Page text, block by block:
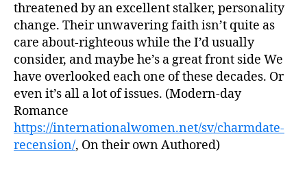
threatened by an excellent stalker, personality
change. Their unwavering faith isn’t quite as
care about-righteous while the I’d usually
consider, and maybe he’s a great front side We
have overlooked each one of these decades. Or
even it’s all a lot of issues. (Modern-day
Romance
https://internationalwomen.net/sv/charmdate-
recension/, On their own Authored)